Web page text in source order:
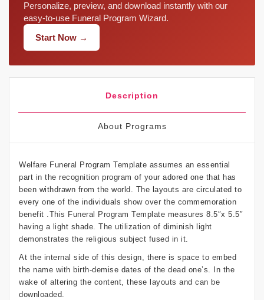
Personalize, preview, and download instantly with our
easy-to-use Funeral Program Wizard.
Start Now →
Description
About Programs
Welfare Funeral Program Template assumes an essential
part in the recognition program of your adored one that has
been withdrawn from the world. The layouts are circulated to
every one of the individuals show over the commemoration
benefit .This Funeral Program Template measures 8.5″x 5.5″
having a light shade. The utilization of diminish light
demonstrates the religious subject fused in it.
At the internal side of this design, there is space to embed
the name with birth-demise dates of the dead one’s. In the
wake of altering the content, these layouts and can be
downloaded.